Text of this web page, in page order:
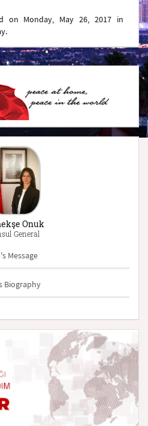
on Monday, May 26, 2017 in
Onuk
General
Message
Biography